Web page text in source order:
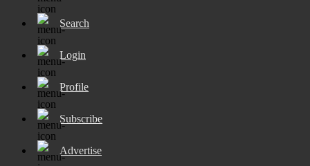
Search
Login
Profile
Subscribe
Advertise